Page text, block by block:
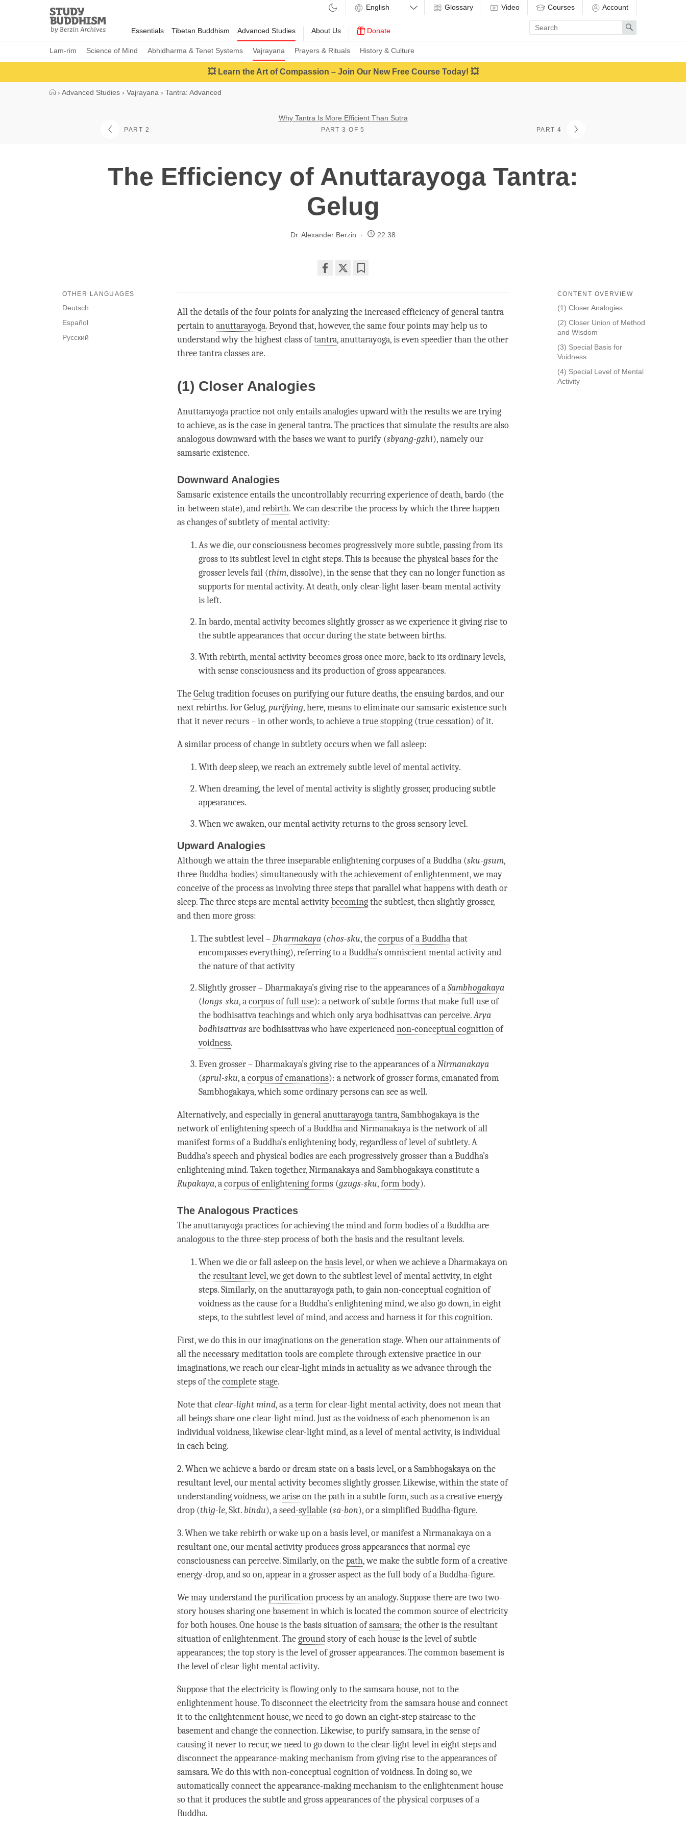
Study
Buddhism
Home
Essentials Tibetan Buddhism Advanced Studies
Lam-rim Science of Mind Abhidharma & Tenet Systems Vajrayana Prayers & Rituals History & Culture
About Us Donate
Glossary Video Courses Account
Enter
search
term
Search
💥 Learn the Art of Compassion – Join Our New Free Course Today! 💥
› Advanced Studies › Vajrayana › Tantra: Advanced
PART 2
Why Tantra Is More Efficient Than Sutra
PART 3 OF 5 PART 4
The Efficiency of Anuttarayoga Tantra:
Gelug
Dr. Alexander Berzin 22:38
on
facebook
CONTENT OVERVIEW
(1) Closer Analogies
(2) Closer Union of Method
and Wisdom
(3) Special Basis for
Voidness
(4) Special Level of Mental
Activity
OTHER LANGUAGES
Deutsch
Español
Русский
All the details of the four points for analyzing the increased efficiency of general tantra
pertain toanuttarayoga. Beyond that, however, the same four points may help us to
understand why the highest class oftantra,anuttarayoga, is even speedier than the other
three tantra classes are.
(1) Closer Analogies
Anuttarayoga practice not only entails analogies upward with the results we are trying
to achieve, as is the case in generaltantra. The practices that simulate the results are also
analogous downward with the bases we want to purify (sbyang-gzhi), namely our
samsaric existence.
Downward Analogies
Samsaric existence entails the uncontrollably recurring experience of death, bardo (the
in-between state), andrebirth. We can describe the process by which the three happen
as changes of subtlety ofmental activity:
As we die, our consciousness becomes progressively more subtle, passing from its
gross to its subtlest level in eight steps. This is because the physical bases for the
grosser levels fail (thim, dissolve), in the sense that they can no longer function as
supports formental activity. At death, only clear-light laser-beammental activity
is left.
In bardo,mental activitybecomes slightly grosser as we experience it giving rise to
the subtle appearances that occur during the state between births.
Withrebirth,mental activitybecomes gross once more, back to its ordinary levels,
with sense consciousness and its production of gross appearances.
TheGelugtradition focuses on purifying our future deaths, the ensuing bardos, and our
next rebirths. ForGelug,purifying, here, means to eliminate our samsaric existence such
that it never recurs – in other words, to achieve atrue stopping (true cessation) of it.
A similar process of change in subtlety occurs when we fall asleep:
With deep sleep, we reach an extremely subtle level ofmental activity.
When dreaming, the level ofmental activityis slightly grosser, producing subtle
appearances.
When we awaken, ourmental activityreturns to the gross sensory level.
Upward Analogies
Although we attain the three inseparable enlightening corpuses of a Buddha (sku-gsum,
three Buddha-bodies) simultaneously with the achievement ofenlightenment, we may
conceive of the process as involving three steps that parallel what happens with death or
sleep. The three steps aremental activitybecomingthe subtlest, then slightly grosser,
and then more gross:
The subtlest level –Dharmakaya(chos-sku, thecorpus of a Buddhathat
encompasses everything), referring to aBuddha’s omniscient mental activity and
the nature of that activity
Slightly grosser –Dharmakaya’s giving rise to the appearances of a Sambhogakaya
(longs-sku, acorpus of full use): a network of subtle forms that make full use of
the bodhisattva teachings and which only arya bodhisattvas can perceive.Arya
bodhisattvasare bodhisattvas who have experiencednon-conceptual cognitionof
voidness.
Even grosser –Dharmakaya’s giving rise to the appearances of aNirmanakaya
(sprul-sku, acorpus of emanations): a network of grosser forms, emanated from
Sambhogakaya, which some ordinary persons can see as well.
Alternatively, and especially in generalanuttarayoga tantra,Sambhogakayais the
network of enlightening speech of a Buddha and Nirmanakaya is the network of all
manifest forms of aBuddha’s enlightening body, regardless of level of subtlety. A
Buddha’s speech and physical bodies are each progressively grosser than aBuddha’s
enlightening mind. Taken together, Nirmanakaya andSambhogakayaconstitute a
Rupakaya, acorpus of enlightening forms (gzugs-sku,form body).
The Analogous Practices
The anuttarayoga practices for achieving the mind and form bodies of a Buddha are
analogous to the three-step process of both the basis and the resultant levels.
When we die or fall asleep on thebasis level, or when we achieve aDharmakayaon
theresultant level, we get down to the subtlest level ofmental activity, in eight
steps. Similarly, on the anuttarayoga path, to gainnon-conceptual cognitionof
voidness as the cause for aBuddha’s enlightening mind, we also go down, in eight
steps, to the subtlest level ofmind, and access and harness it for thiscognition.
First, we do this in our imaginations on thegeneration stage. When our attainments of
all the necessary meditation tools are complete through extensive practice in our
imaginations, we reach our clear-light minds in actuality as we advance through the
steps of thecomplete stage.
Note thatclear-light mind, as atermfor clear-light mental activity, does not mean that
all beings share one clear-light mind. Just as the voidness of each phenomenon is an
individual voidness, likewise clear-light mind, as a level ofmental activity, is individual
in each being.
2. When we achieve a bardo or dream state on abasis level, or aSambhogakayaon the
resultant level, ourmental activitybecomes slightly grosser. Likewise, within the state of
understandingvoidness, weariseon the path in a subtle form, such as a creative energy-
drop (thig-le, Skt. bindu), aseed-syllable (sa-bon), or a simplifiedBuddha-figure.
3. When we take rebirth or wake up on abasis level, or manifest a Nirmanakaya on a
resultant one, ourmental activityproduces gross appearances that normal eye
consciousness can perceive. Similarly, on thepath, we make the subtle form of a creative
energy-drop, and so on, appear in a grosser aspect as the full body of aBuddha-figure.
We may understand thepurificationprocess by an analogy. Suppose there are two two-
story houses sharing one basement in which is located the common source of electricity
for both houses. One house is the basis situation ofsamsara; the other is the resultant
situation ofenlightenment. Thegroundstory of each house is the level of subtle
appearances; the top story is the level of grosser appearances. The common basement is
the level of clear-light mental activity.
Suppose that the electricity is flowing only to thesamsarahouse, not to the
enlightenment house. To disconnect the electricity from thesamsarahouse and connect
it to the enlightenment house, we need to go down an eight-step staircase to the
basement and change the connection. Likewise, to purifysamsara, in the sense of
causing it never to recur, we need to go down to the clear-light level in eight steps and
disconnect the appearance-making mechanism from giving rise to the appearances of
samsara. We do this withnon-conceptual cognitionofvoidness. In doing so, we
automatically connect the appearance-making mechanism to the enlightenment house
so that it produces the subtle and gross appearances of the physical corpuses of a
Buddha.